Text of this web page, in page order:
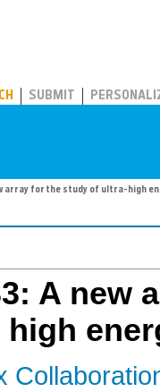
SUBMIT
array for the study of ultra-high
A new
high